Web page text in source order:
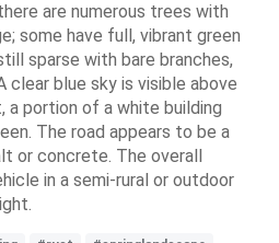
are numerous trees with
some have full, vibrant green
sparse with bare branches,
clear blue sky is visible above
portion of a white building
The road appears to be a
or concrete. The overall
in a semi-rural or outdoor